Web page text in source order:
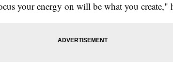
your energy on will be what you create,"